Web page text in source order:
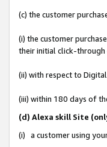
(c) the customer
(i) the customer
their initial click-through
(ii) with respect to
(iii) within 180 days of
(d) Alexa skill Site
(i) a customer using